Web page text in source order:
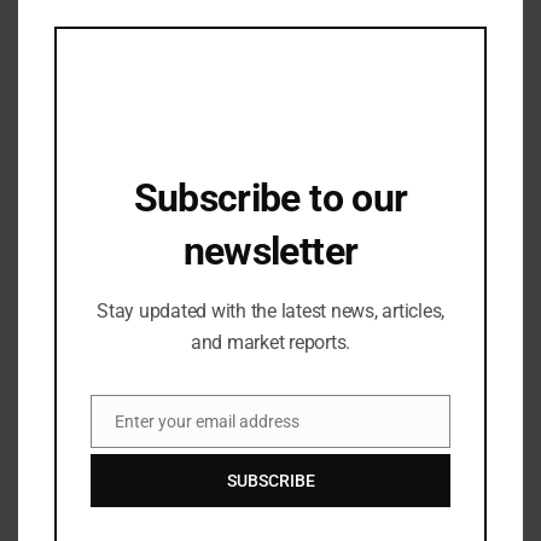
RENTING CLOTHES
Jhumkas are Aditi Rao Hydari’s new
favorite accessory.
Subscribe to our
newsletter
Stay updated with the latest news, articles,
and market reports.
Email
Enter your email address
SUBSCRIBE